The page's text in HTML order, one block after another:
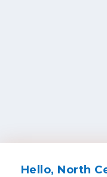
Hello, North